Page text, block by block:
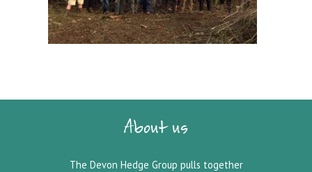
About us
The Devon Hedge Group pulls together